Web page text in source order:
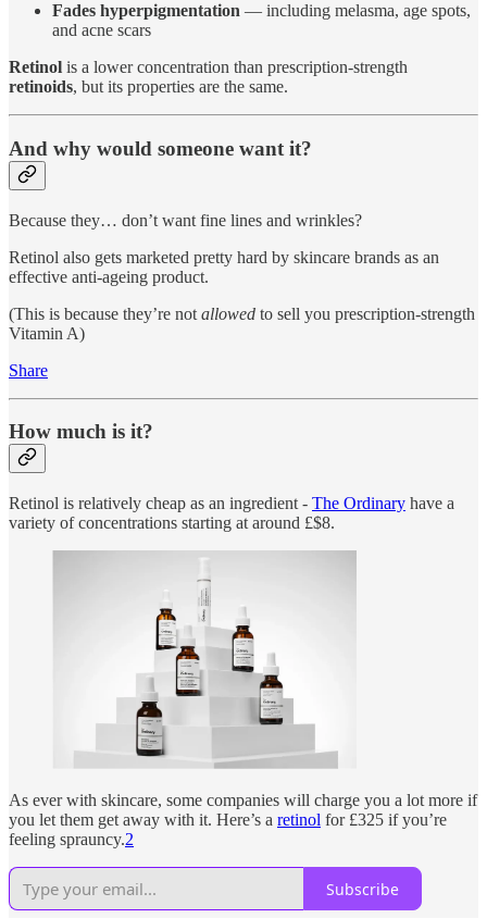
Fades hyperpigmentation — including melasma, age spots,
and acne scars
Retinol is a lower concentration than prescription-strength
retinoids, but its properties are the same.
And why would someone want it?
Because they… don’t want fine lines and wrinkles?
Retinol also gets marketed pretty hard by skincare brands as an
effective anti-ageing product.
(This is because they’re not allowed to sell you prescription-strength
Vitamin A)
Share
How much is it?
Retinol is relatively cheap as an ingredient - The Ordinary have a
variety of concentrations starting at around £$8.
As ever with skincare, some companies will charge you a lot more if
you let them get away with it. Here’s a retinol for £325 if you’re
feeling sprauncy.2
Subscribe